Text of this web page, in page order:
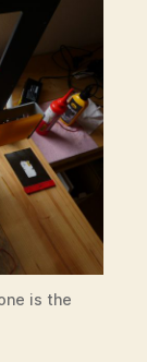
is the